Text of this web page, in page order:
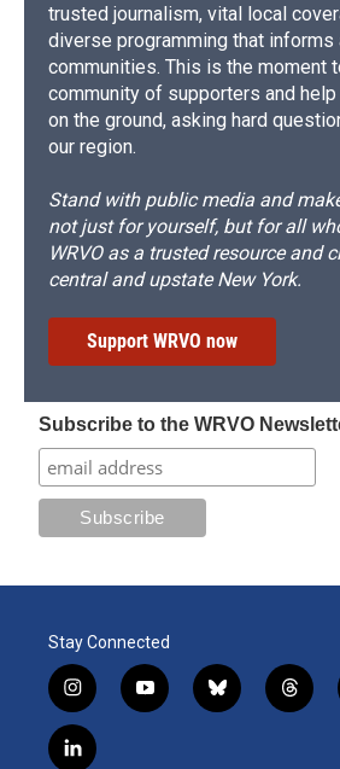
trusted journalism, vital local
diverse programming that informs
communities. This is the moment
community of supporters and
on the ground, asking hard
our region.
Stand with public media and
not just for yourself, but for all
WRVO as a trusted resource and
central and upstate New York.
Support WRVO now
Subscribe to the WRVO
Stay Connected
i
n
s
t
y
o
b
l
t
h
l